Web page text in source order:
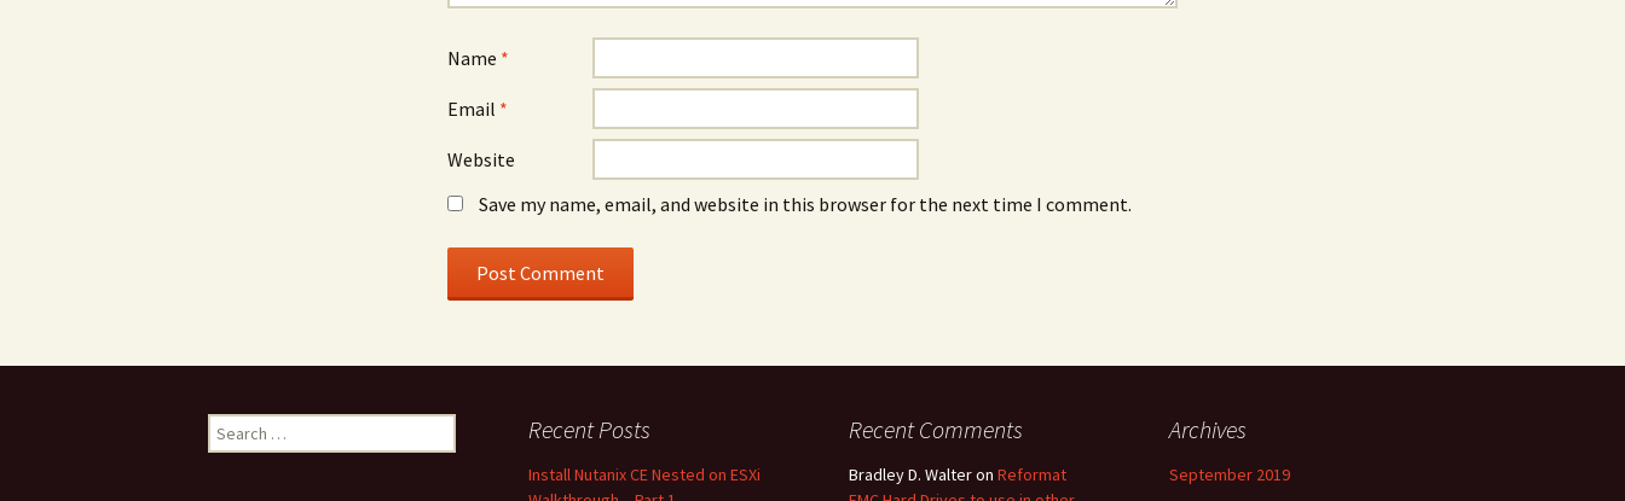
Name *
Email *
Website
Save my name, email, and website in this browser for the next time I comment.
Search
for:
Recent Posts
Install Nutanix CE Nested on ESXi
Recent Comments
Bradley D. Walteron Reformat
Archives
September 2019